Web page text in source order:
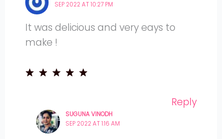
SEP 2022 AT 10:27 PM
It was delicious and very eays to
make !
Reply
SUGUNA VINODH
SEP 2022 AT 1:16 AM